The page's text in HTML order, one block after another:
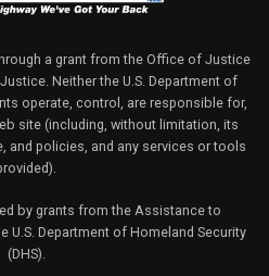
a grant from the Office of Justice
Neither the U.S. Department of
operate, control, are responsible for,
site (including, without limitation, its
and policies, and any services or tools
by grants from the Assistance to
U.S. Department of Homeland Security
(DHS).